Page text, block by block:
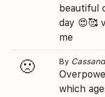
beautiful
day 😍🥰
me
🙁 By
which